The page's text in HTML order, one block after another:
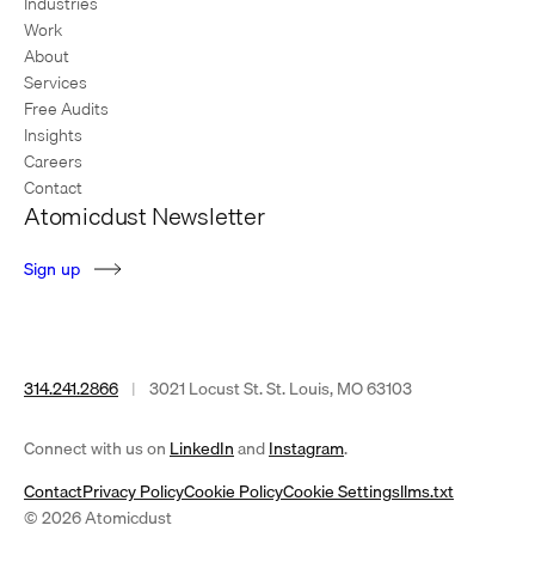
Work
About
Services
Free Audits
Insights
Careers
Contact
Atomicdust Newsletter
Sign up
314.241.2866 | 3021 Locust St. St. Louis, MO 63103
Connect with us on LinkedIn(opens
a
andInstagram(opens
a
.
ContactPrivacy PolicyCookie PolicyCookie Settingsllms.txt
© 2026 Atomicdust